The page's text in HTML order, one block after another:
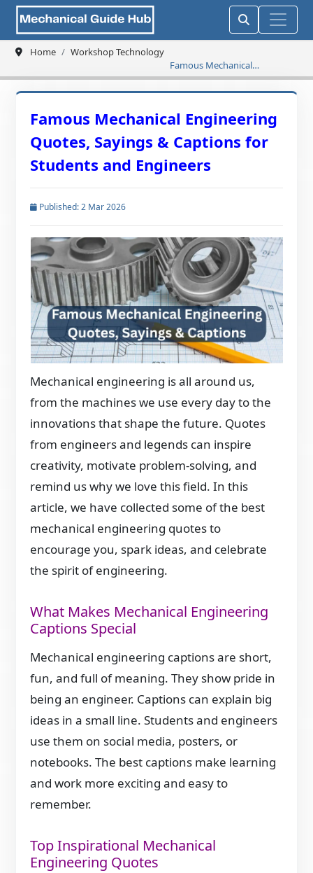
Home
Workshop Technology
Famous Mechanical
Engineering Quotes, Sayings
& Captions for Students and
Famous Mechanical Engineering
Quotes, Sayings & Captions for
Students and Engineers
Published: 2 Mar 2026
Mechanical engineering is all around us,
from the machines we use every day to the
innovations that shape the future. Quotes
from engineers and legends can inspire
creativity, motivate problem-solving, and
remind us why we love this field. In this
article, we have collected some of the best
mechanical engineering quotes to
encourage you, spark ideas, and celebrate
the spirit of engineering.
What Makes Mechanical Engineering
Captions Special
Mechanical engineering captions are short,
fun, and full of meaning. They show pride in
being an engineer. Captions can explain big
ideas in a small line. Students and engineers
use them on social media, posters, or
notebooks. The best captions make learning
and work more exciting and easy to
remember.
Top Inspirational Mechanical
Engineering Quotes